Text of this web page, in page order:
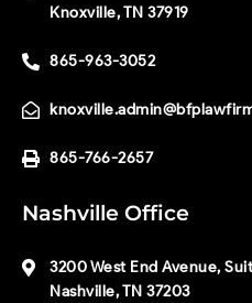
Knoxville, TN 37919
865-963-3052
865-766-2657
Nashville Office
3200 West End Avenue,
Nashville, TN 37203